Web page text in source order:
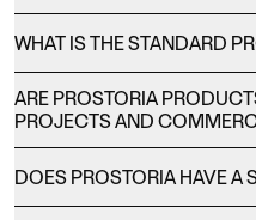
WHAT IS THE STANDARD
ARE PROSTORIA
PROJECTS AND
DOES PROSTORIA HAVE A